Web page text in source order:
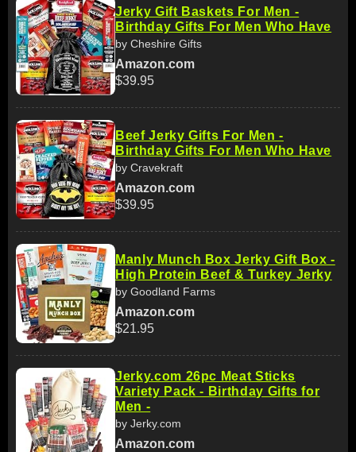
Jerky Gift Baskets For Men -
Birthday Gifts For Men Who Have
by Cheshire Gifts
Amazon.com
$39.95
Beef Jerky Gifts For Men -
Birthday Gifts For Men Who Have
by Cravekraft
Amazon.com
$39.95
Manly Munch Box Jerky Gift Box -
High Protein Beef & Turkey Jerky
by Goodland Farms
Amazon.com
$21.95
Jerky.com 26pc Meat Sticks
Variety Pack - Birthday Gifts for
Men -
by Jerky.com
Amazon.com